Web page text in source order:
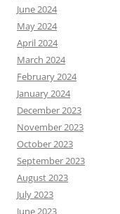
June 2024
May 2024
April 2024
March 2024
February 2024
January 2024
December 2023
November 2023
October 2023
September 2023
August 2023
July 2023
June 2023